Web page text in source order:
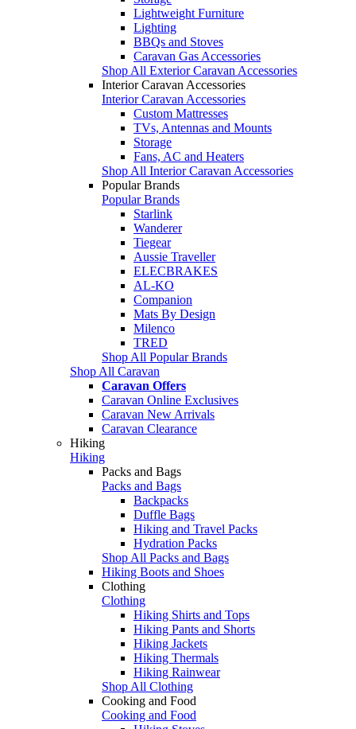
Lightweight Furniture
Lighting
BBQs and Stoves
Caravan Gas Accessories
Shop All Exterior Caravan Accessories
Interior Caravan Accessories
Interior Caravan Accessories
Custom Mattresses
TVs, Antennas and Mounts
Storage
Fans, AC and Heaters
Shop All Interior Caravan Accessories
Popular Brands
Popular Brands
Starlink
Wanderer
Tiegear
Aussie Traveller
ELECBRAKES
AL-KO
Companion
Mats By Design
Milenco
TRED
Shop All Popular Brands
Shop All Caravan
Caravan Offers
Caravan Online Exclusives
Caravan New Arrivals
Caravan Clearance
Hiking
Hiking
Packs and Bags
Packs and Bags
Backpacks
Duffle Bags
Hiking and Travel Packs
Hydration Packs
Shop All Packs and Bags
Hiking Boots and Shoes
Clothing
Clothing
Hiking Shirts and Tops
Hiking Pants and Shorts
Hiking Jackets
Hiking Thermals
Hiking Rainwear
Shop All Clothing
Cooking and Food
Cooking and Food